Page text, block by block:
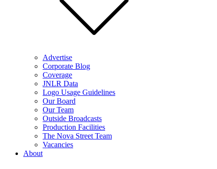
Advertise
Corporate Blog
Coverage
JNLR Data
Logo Usage Guidelines
Our Board
Our Team
Outside Broadcasts
Production Facilities
The Nova Street Team
Vacancies
About